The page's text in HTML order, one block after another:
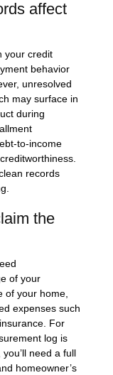
affect
your credit
behavior
unresolved
may surface in
during
to-income
records
the
of your
of your home,
expenses such
For
log is
need a full
homeowner’s